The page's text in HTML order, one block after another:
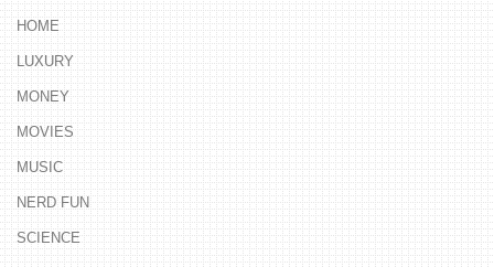
HOME
LUXURY
MONEY
MOVIES
MUSIC
NERD FUN
SCIENCE